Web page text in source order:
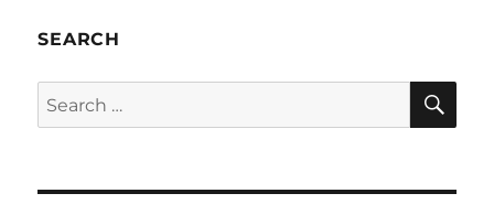
SEARCH
Search
for: